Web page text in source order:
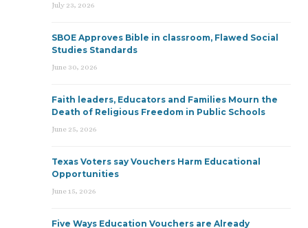
July 23, 2026
SBOE Approves Bible in classroom, Flawed Social
Studies Standards
June 30, 2026
Faith leaders, Educators and Families Mourn the
Death of Religious Freedom in Public Schools
June 25, 2026
Texas Voters say Vouchers Harm Educational
Opportunities
June 15, 2026
Five Ways Education Vouchers are Already